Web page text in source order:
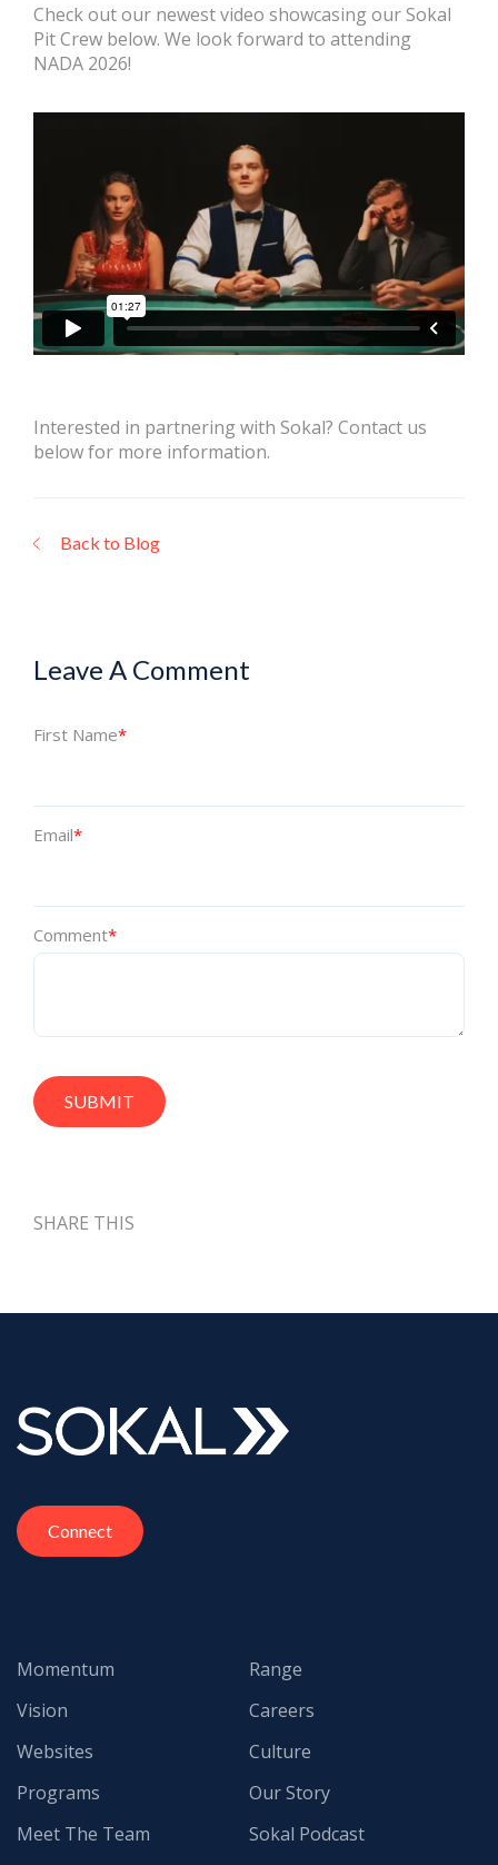
Check out our newest video showcasing our Sokal
Pit Crew below. We look forward to attending
NADA 2026!
Interested in partnering with Sokal? Contact us
below for more information.
Back to Blog
Leave A Comment
First Name*
Email*
Comment*
SHARE THIS
Connect
Momentum
Vision
Websites
Programs
Range
Careers
Culture
Our Story
Meet The Team
Sokal Podcast